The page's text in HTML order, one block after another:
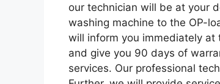
our technician will be at your
washing machine to the OP-
will inform you immediately at
and give you 90 days of
services. Our professional